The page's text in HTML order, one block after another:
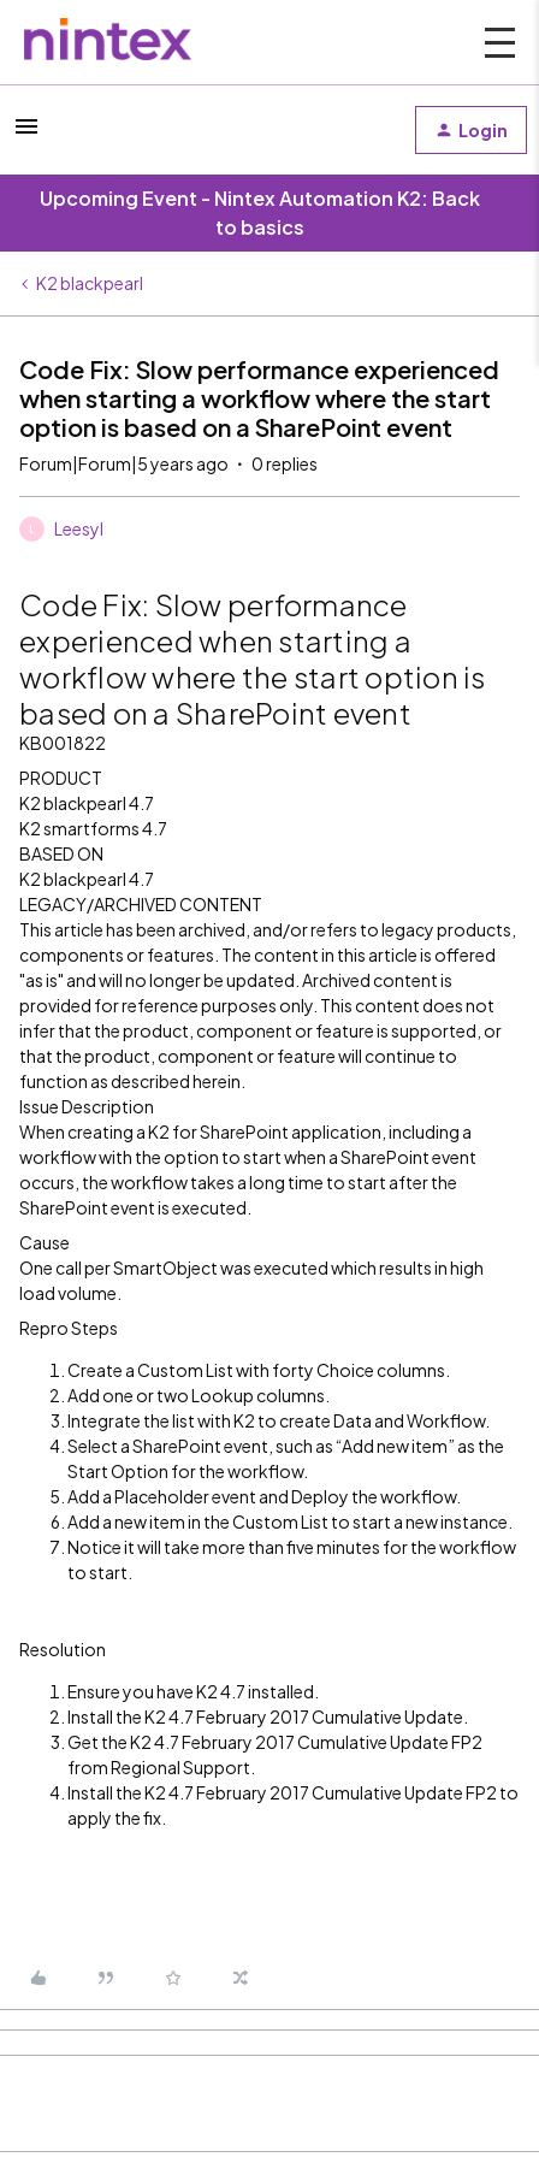
Login
Upcoming Event - Nintex Automation K2: Back
to basics
K2 blackpearl
Code Fix: Slow performance experienced
when starting a workflow where the start
option is based on a SharePoint event
Forum|Forum|5 years ago 0 replies
Leesyl
Code Fix: Slow performance
experienced when starting a
workflow where the start option is
based on a SharePoint event
KB001822
PRODUCT
K2 blackpearl 4.7
K2 smartforms 4.7
BASED ON
K2 blackpearl 4.7
LEGACY/ARCHIVED CONTENT
This article has been archived, and/or refers to legacy products,
components or features. The content in this article is offered
"as is" and will no longer be updated. Archived content is
provided for reference purposes only. This content does not
infer that the product, component or feature is supported, or
that the product, component or feature will continue to
function as described herein.
Issue Description
When creating a K2 for SharePoint application, including a
workflow with the option to start when a SharePoint event
occurs, the workflow takes a long time to start after the
SharePoint event is executed.
Cause
One call per SmartObject was executed which results in high
load volume.
Repro Steps
Create a Custom List with forty Choice columns.
Add one or two Lookup columns.
Integrate the list with K2 to create Data and Workflow.
Select a SharePoint event, such as “Add new item” as the
Start Option for the workflow.
Add a Placeholder event and Deploy the workflow.
Add a new item in the Custom List to start a new instance.
Notice it will take more than five minutes for the workflow
to start.
Resolution
Ensure you have K2 4.7 installed.
Install the K2 4.7 February 2017 Cumulative Update.
Get the K2 4.7 February 2017 Cumulative Update FP2
from Regional Support.
Install the K2 4.7 February 2017 Cumulative Update FP2 to
apply the fix.